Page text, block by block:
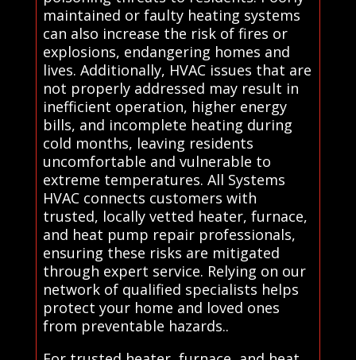
maintained or faulty heating systems
can also increase the risk of fires or
explosions, endangering homes and
lives. Additionally, HVAC issues that are
not properly addressed may result in
inefficient operation, higher energy
bills, and incomplete heating during
cold months, leaving residents
uncomfortable and vulnerable to
extreme temperatures. All Systems
HVAC connects customers with
trusted, locally vetted heater, furnace,
and heat pump repair professionals,
ensuring these risks are mitigated
through expert service. Relying on our
network of qualified specialists helps
protect your home and loved ones
from preventable hazards..